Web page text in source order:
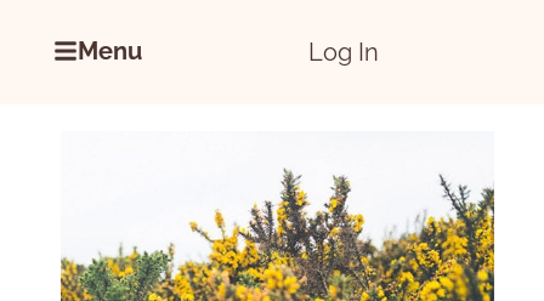
Menu Log In